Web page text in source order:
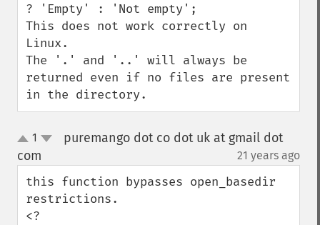
? 'Empty' : 'Not empty';
This does not work correctly on
Linux.
The '.' and '..' will always be
returned even if no files are present
in the directory.
up
1
puremango dot co dot uk at gmail dot
com
21 years ago
this function bypasses open_basedir
restrictions.
<?